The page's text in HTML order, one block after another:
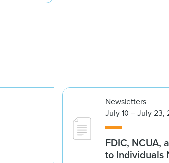
Newsletters
July 10 – July 23,
FDIC, NCUA,
to Individuals